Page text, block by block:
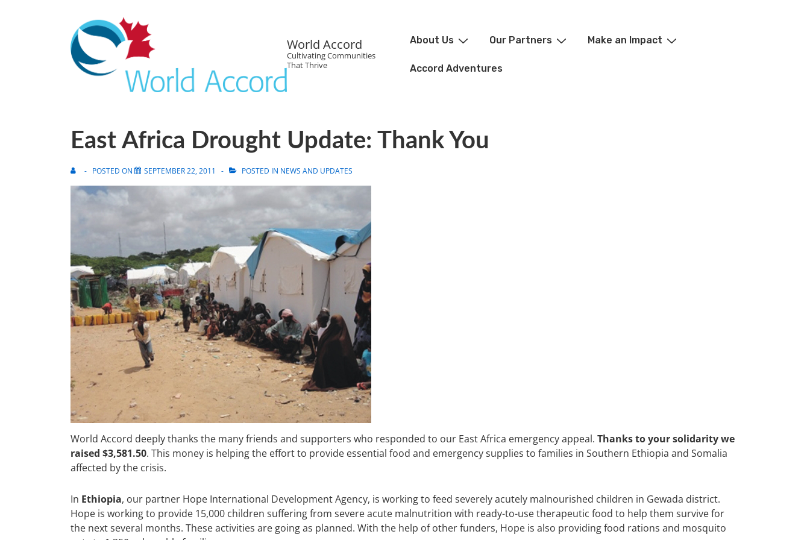
World Accord
Cultivating Communities
That Thrive
About Us Our Partners Make an Impact
Accord Adventures
East Africa Drought Update: Thank You
POSTED ON SEPTEMBER 22, 2011 POSTED IN NEWS AND UPDATES
World Accord deeply thanks the many friends and supporters who responded to our East Africa emergency appeal. Thanks to your solidarity we
raised $3,581.50. This money is helping the effort to provide essential food and emergency supplies to families in Southern Ethiopia and Somalia
affected by the crisis.
In Ethiopia, our partner Hope International Development Agency, is working to feed severely acutely malnourished children in Gewada district.
Hope is working to provide 15,000 children suffering from severe acute malnutrition with ready-to-use therapeutic food to help them survive for
the next several months. These activities are going as planned. With the help of other funders, Hope is also providing food rations and mosquito